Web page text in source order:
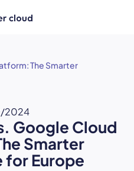
The Smarter
2024
Google Cloud
Smarter
Europe